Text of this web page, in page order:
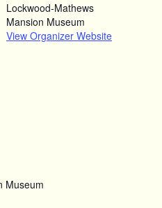
Museum
Lockwood-Mathews
Mansion Museum
View Organizer Website